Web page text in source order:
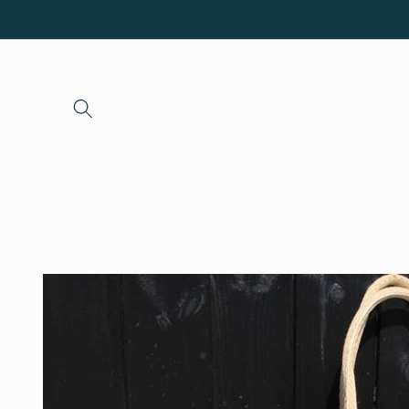
Skip to
information